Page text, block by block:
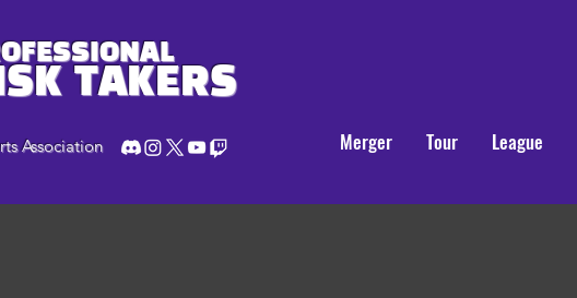
TAKERS
Association Merger Tour League